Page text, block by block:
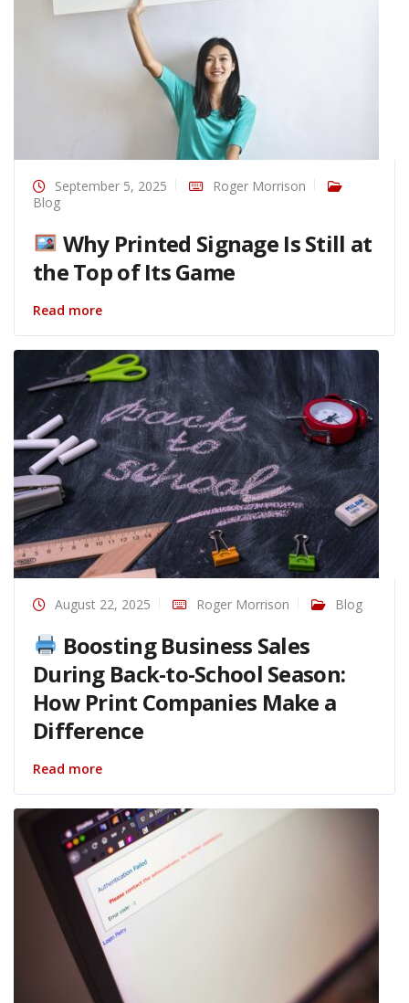
September 5, 2025
Roger Morrison
Blog
Why Printed Signage Is Still at
the Top of Its Game
Read more
August 22, 2025 Roger Morrison Blog
Boosting Business Sales
During Back-to-School Season:
How Print Companies Make a
Difference
Read more